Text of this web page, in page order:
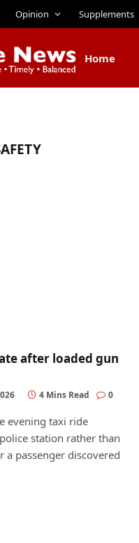
Opinion Supplements
Home
after loaded gun
4 Mins Read 0
evening taxi ride
station rather than
passenger discovered